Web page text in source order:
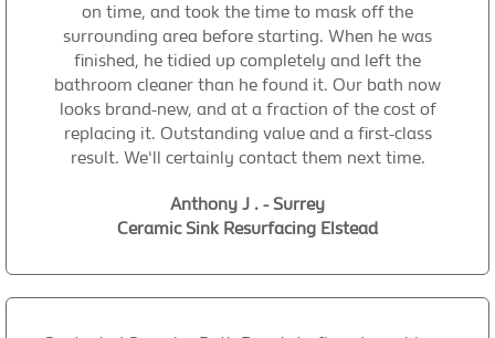
on time, and took the time to mask off the
surrounding area before starting. When he was
finished, he tidied up completely and left the
bathroom cleaner than he found it. Our bath now
looks brand-new, and at a fraction of the cost of
replacing it. Outstanding value and a first-class
result. We'll certainly contact them next time.
Anthony J . - Surrey
Ceramic Sink Resurfacing Elstead